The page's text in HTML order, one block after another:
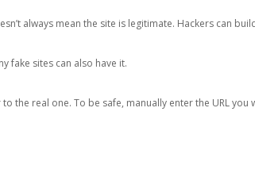
always mean the site is legitimate. Hackers can
fake sites can also have it.
the real one. To be safe, manually enter the URL you